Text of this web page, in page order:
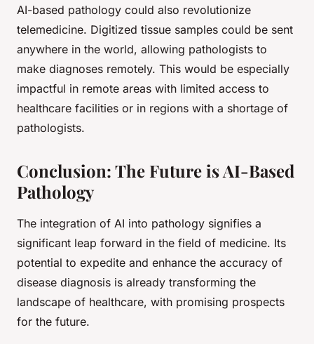
AI-based pathology could also revolutionize
telemedicine. Digitized tissue samples could be sent
anywhere in the world, allowing pathologists to
make diagnoses remotely. This would be especially
impactful in remote areas with limited access to
healthcare facilities or in regions with a shortage of
pathologists.
Conclusion: The Future is AI-Based
Pathology
The integration of AI into pathology signifies a
significant leap forward in the field of medicine. Its
potential to expedite and enhance the accuracy of
disease diagnosis is already transforming the
landscape of healthcare, with promising prospects
for the future.